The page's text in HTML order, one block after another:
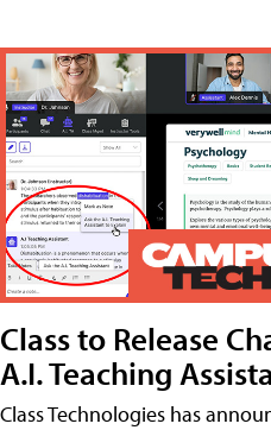
Class to Release
A.I. Teaching
Class Technologies has